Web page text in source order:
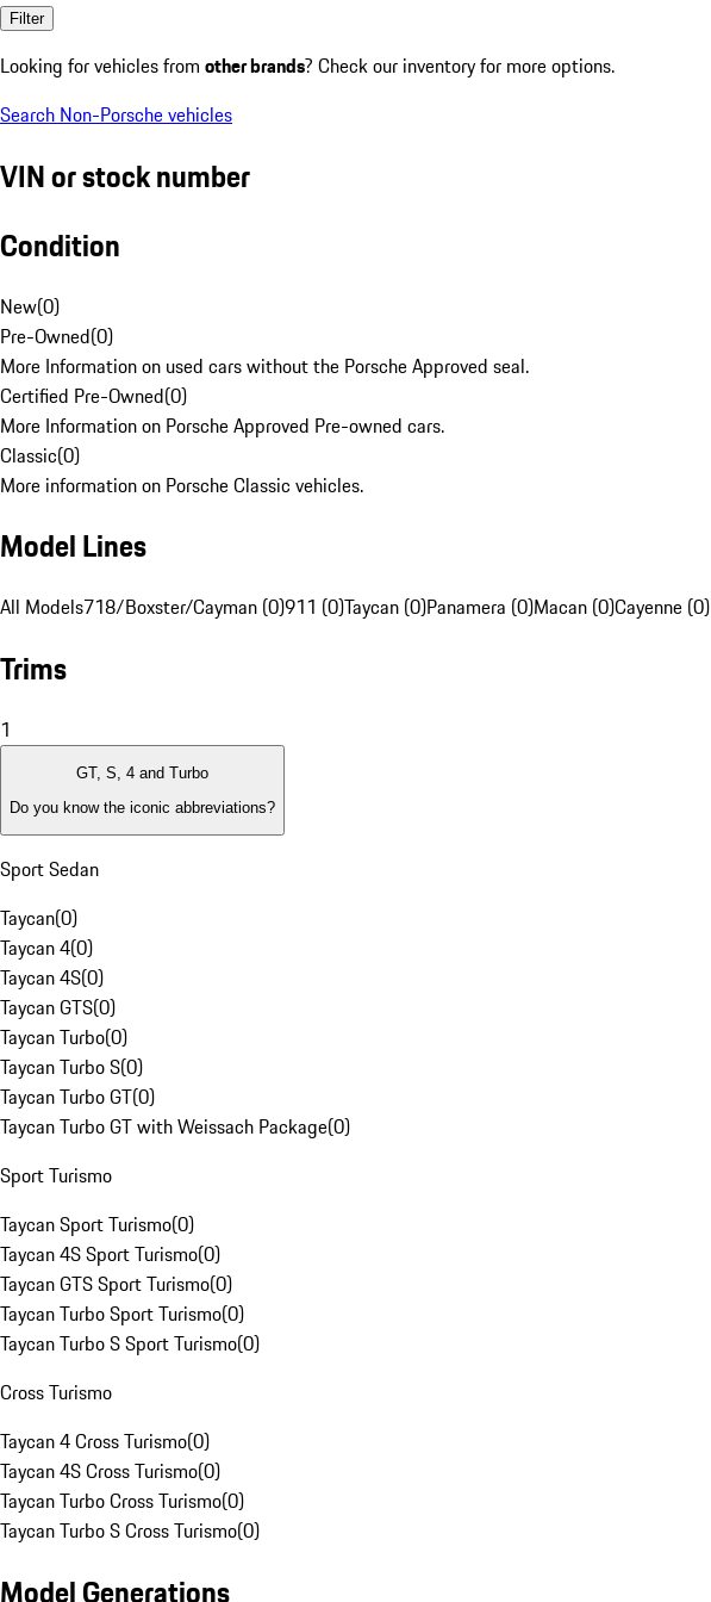
Filter
Looking for vehicles from other brands? Check our inventory for more options.
Search Non-Porsche vehicles
VIN or stock number
Condition
New(0)
Pre-Owned(0)
More Information on used cars without the Porsche Approved seal.
Certified Pre-Owned(0)
More Information on Porsche Approved Pre-owned cars.
Classic(0)
More information on Porsche Classic vehicles.
Model Lines
All Models718/Boxster/Cayman (0)911 (0)Taycan (0)Panamera (0)Macan (0)Cayenne (0)
Trims
1
GT, S, 4 and Turbo
Do you know the iconic abbreviations?
Sport Sedan
Taycan(0)
Taycan 4(0)
Taycan 4S(0)
Taycan GTS(0)
Taycan Turbo(0)
Taycan Turbo S(0)
Taycan Turbo GT(0)
Taycan Turbo GT with Weissach Package(0)
Sport Turismo
Taycan Sport Turismo(0)
Taycan 4S Sport Turismo(0)
Taycan GTS Sport Turismo(0)
Taycan Turbo Sport Turismo(0)
Taycan Turbo S Sport Turismo(0)
Cross Turismo
Taycan 4 Cross Turismo(0)
Taycan 4S Cross Turismo(0)
Taycan Turbo Cross Turismo(0)
Taycan Turbo S Cross Turismo(0)
Model Generations